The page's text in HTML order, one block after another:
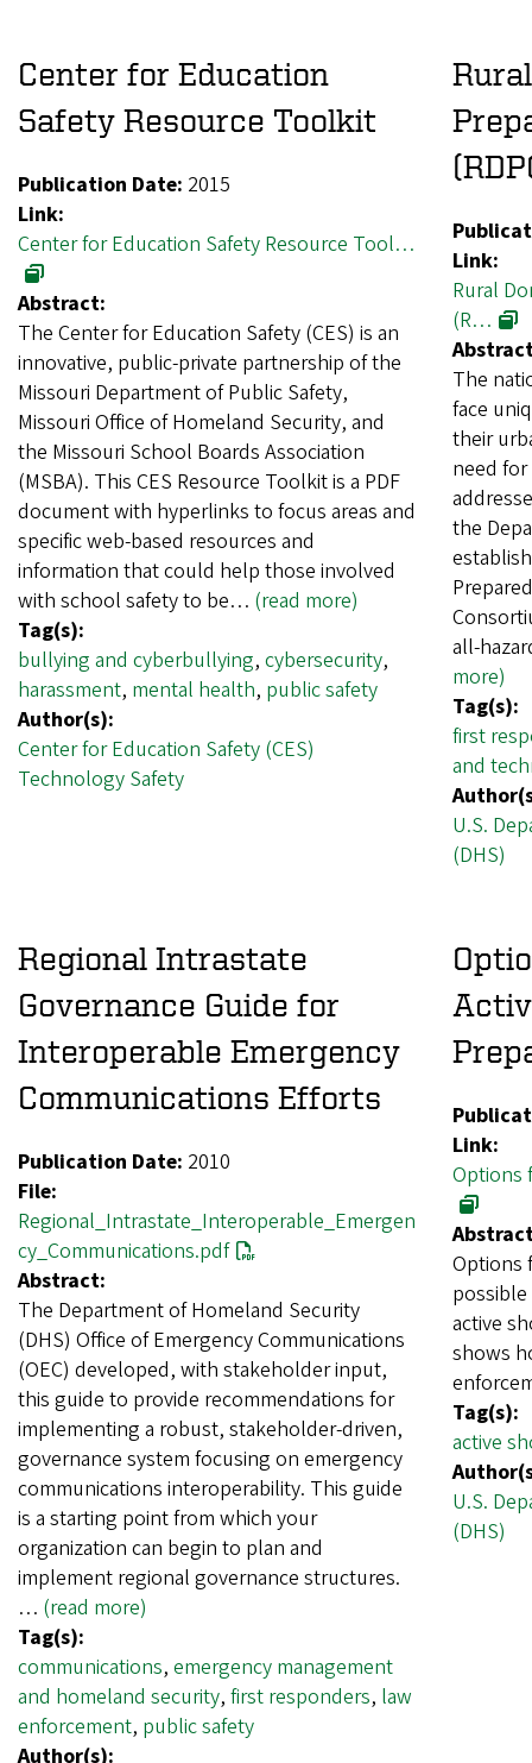
Center for Education
Safety Resource Toolkit
Publication Date: 2015
Link:
Center for Education Safety Resource Tool…
Abstract:
The Center for Education Safety (CES) is an
innovative, public-private partnership of the
Missouri Department of Public Safety,
Missouri Office of Homeland Security, and
the Missouri School Boards Association
(MSBA). This CES Resource Toolkit is a PDF
document with hyperlinks to focus areas and
specific web-based resources and
information that could help those involved
with school safety to be… (read more)
Tag(s):
bullying and cyberbullying, cybersecurity,
harassment, mental health, public safety
Author(s):
Center for Education Safety (CES)
Technology Safety
Link:
Rural
(R…
The
face
their
need
the
all-
more)
Tag(s):
first
and
U.S.
(DHS)
Regional Intrastate
Governance Guide for
Interoperable Emergency
Communications Efforts
Publication Date: 2010
File:
Regional_Intrastate_Interoperable_Emergen
cy_Communications.pdf
Abstract:
The Department of Homeland Security
(DHS) Office of Emergency Communications
(OEC) developed, with stakeholder input,
this guide to provide recommendations for
implementing a robust, stakeholder-driven,
governance system focusing on emergency
communications interoperability. This guide
is a starting point from which your
organization can begin to plan and
implement regional governance structures.
… (read more)
Tag(s):
communications, emergency management
and homeland security, first responders, law
enforcement, public safety
Author(s):
Link:
Options
Options
active
shows
Tag(s):
active
U.S.
(DHS)